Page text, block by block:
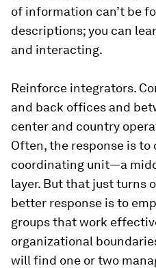
of information can’t be
descriptions; you can
and interacting.
Reinforce integrators.
and back offices and
center and country
Often, the response is to
coordinating unit—a
layer. But that just turns
better response is to
groups that work
organizational
will find one or two